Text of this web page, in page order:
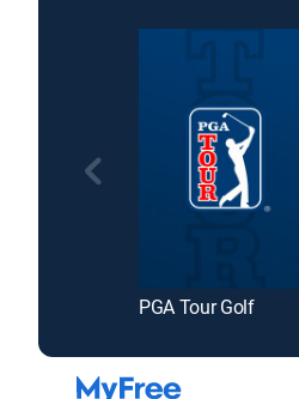
PGA Tour Golf